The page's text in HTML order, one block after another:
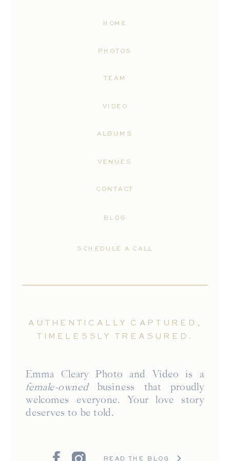
SCHEDULE A CALL
CONTACT
VENUES
ALBUMS
VIDEO
TEAM
PHOTOS
HOME
Emma Cleary Photo and Video is a
female-ownedbusiness that proudly
welcomes everyone. Your love story
deserves to be told.
AUTHENTICALLY CAPTURED,
TIMELESSLY TREASURED.
READ THE BLOG
BLOG